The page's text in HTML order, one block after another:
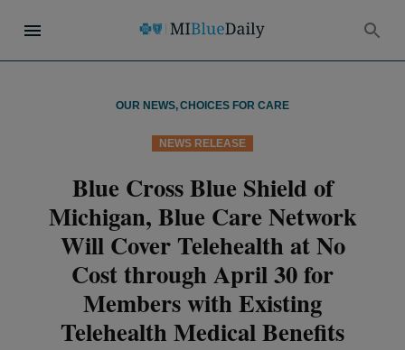
OUR NEWS,CHOICES FOR CARE
NEWS RELEASE
Blue Cross Blue Shield of
Michigan, Blue Care Network
Will Cover Telehealth at No
Cost through April 30 for
Members with Existing
Telehealth Medical Benefits